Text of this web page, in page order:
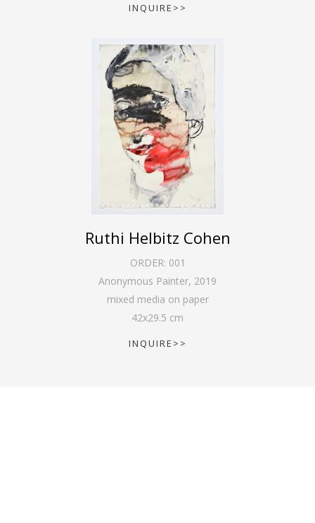
INQUIRE>>
Ruthi Helbitz Cohen
ORDER: 001
Anonymous Painter, 2019
mixed media on paper
42x29.5 cm
INQUIRE>>